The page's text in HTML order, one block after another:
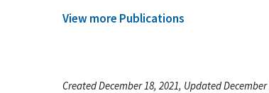
View more Publications
Created December 18, 2021, Updated December